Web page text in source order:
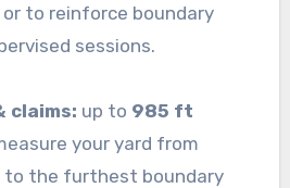
to reinforce boundary
sessions.
claims: up to 985 ft
your yard from
the furthest boundary